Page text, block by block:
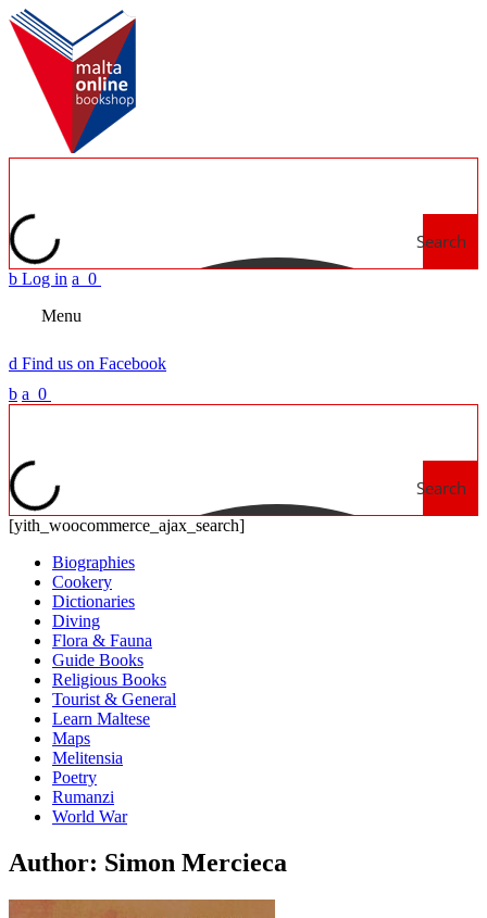
Search
b Log in a 0
Menu
d Find us on Facebook
b a 0
Search
[yith_woocommerce_ajax_search]
Biographies
Cookery
Dictionaries
Diving
Flora & Fauna
Guide Books
Religious Books
Tourist & General
Learn Maltese
Maps
Melitensia
Poetry
Rumanzi
World War
Author: Simon Mercieca